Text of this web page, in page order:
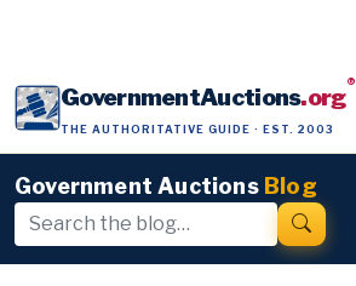
GovernmentAuctions.org®
THE AUTHORITATIVE GUIDE · EST. 2003
Government Auctions Blog